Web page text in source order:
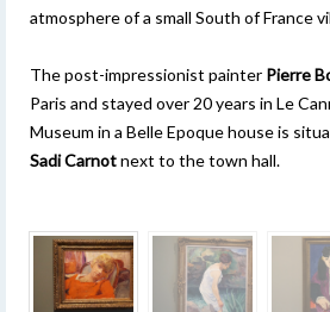
atmosphere of a small South of France
The post-impressionist painter Pierre
Paris and stayed over 20 years in Le
Museum in a Belle Epoque house is
Sadi Carnotnext to the town hall.